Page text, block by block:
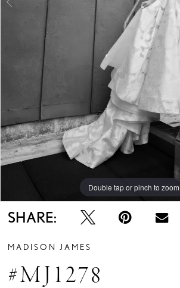
Double tap or pinch to zoom
Double tap or pinch to zoom
Double tap or pinch to zoom
SHARE:
MADISON JAMES
#MJ1278